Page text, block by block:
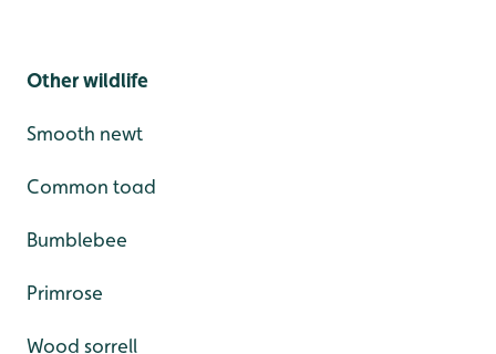
Other wildlife
Smooth newt
Common toad
Bumblebee
Primrose
Wood sorrell